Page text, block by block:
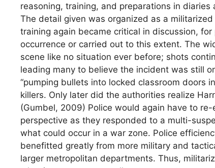
reasoning, training, and preparations in
The detail given was organized as a
training again became critical in discussion,
occurrence or carried out to this extent. The
scene like no situation ever before; shots
leading many to believe the incident was still
“pumping bullets into locked classroom doors
killers. Only later did the authorities realize
(Gumbel, 2009) Police would again have to
perspective as they responded to a multi-
what could occur in a war zone. Police
benefitted greatly from more military and
larger metropolitan departments. Thus,